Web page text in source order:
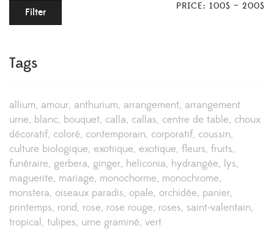
Filter PRICE: 100$ — 200$
Tags
allium amour anthurium arrangement arrangement
urne blanc bouquet calla callas centre de table choux
décoratif coloré contemporain corporatif coussin
culture biologique exotiique exotique fleurs fruits
funéraire gerbera ginger heliconia hydrangée lys
maguerite mariage monochorme monochrome
monstera oiseaux paradis opale orchidée panier
printemps rond rose rose rouge roses saint-valentain
tropical tulipes urne graminé vert